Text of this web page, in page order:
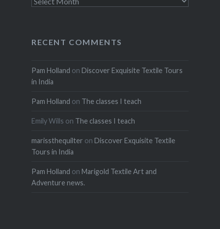
RECENT COMMENTS
Pam Holland on Discover Exquisite Textile Tours
in India
Pam Holland on The classes I teach
Emily Wills on The classes I teach
marissthequilter on Discover Exquisite Textile
Tours in India
Pam Holland on Marigold Textile Art and
Adventure news.